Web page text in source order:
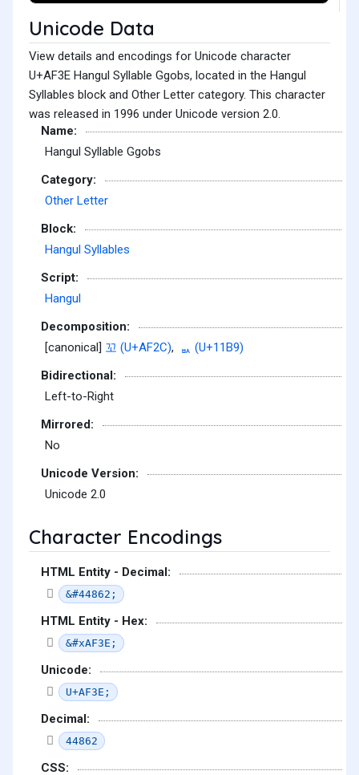
Unicode Data
View details and encodings for Unicode character
U+AF3E Hangul Syllable Ggobs, located in the Hangul
Syllables block and Other Letter category. This character
was released in 1996 under Unicode version 2.0.
Name:
Hangul Syllable Ggobs
Category:
Other Letter
Block:
Hangul Syllables
Script:
Hangul
Decomposition:
[canonical] 꼬 (U+AF2C),
ᆹ (U+11B9)
Bidirectional:
Left-to-Right
Mirrored:
No
Unicode Version:
Unicode 2.0
Character Encodings
HTML Entity - Decimal:
&#44862;
HTML Entity - Hex:
&#xAF3E;
Unicode:
U+AF3E;
Decimal:
44862
CSS: